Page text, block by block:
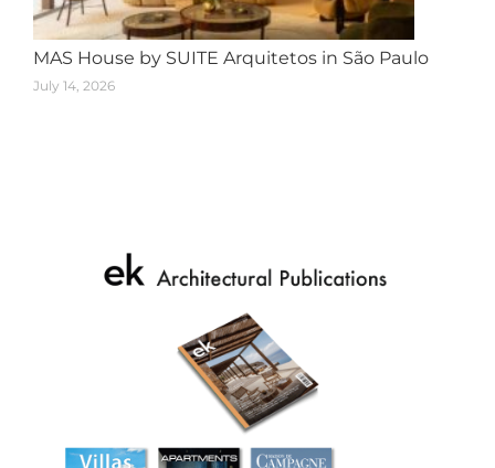
MAS House by SUITE Arquitetos in São Paulo
July 14, 2026